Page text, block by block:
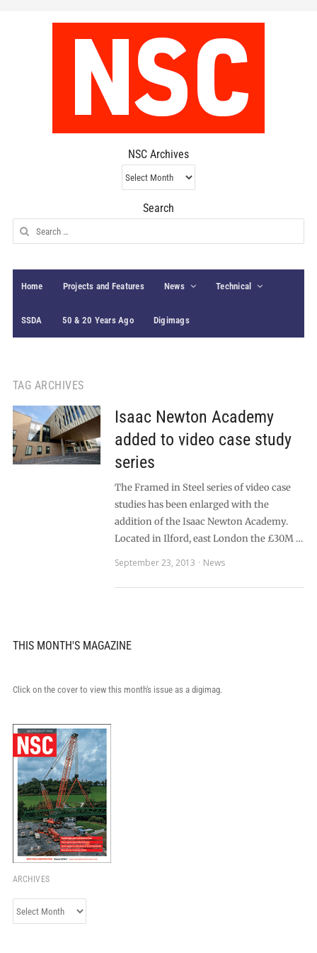
NSC Archives
NSC
Archives
Search
Search
for:
Home Projects and Features News Technical
SSDA 50 & 20 Years Ago Digimags
TAG ARCHIVES
Isaac Newton Academy
added to video case study
series
The Framed in Steel series of video case
studies has been enlarged with the
addition of the Isaac Newton Academy.
Located in Ilford, east London the £30M …
September 23, 2013
News
THIS MONTH'S MAGAZINE
Click on the cover to view this month's issue as a digimag.
ARCHIVES
Archives